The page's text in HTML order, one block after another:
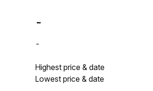
-
-
Highest price & date
Lowest price & date